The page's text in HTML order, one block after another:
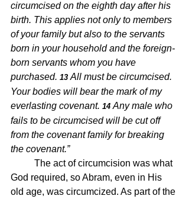
circumcised on the eighth day after his
birth. This applies not only to members
of your family but also to the servants
born in your household and the foreign-
born servants whom you have
purchased. 13 All must be circumcised.
Your bodies will bear the mark of my
everlasting covenant. 14 Any male who
fails to be circumcised will be cut off
from the covenant family for breaking
the covenant.”
The act of circumcision was what
God required, so Abram, even in His
old age, was circumcized. As part of the